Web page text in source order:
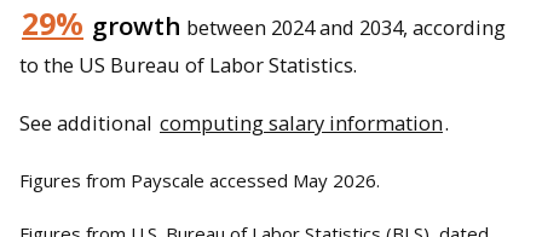
29% growth between 2024 and 2034, according
to the US Bureau of Labor Statistics.
See additional computing salary information.
Figures from Payscale accessed May 2026.